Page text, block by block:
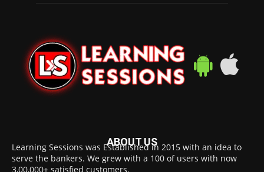
ABOUT US
Learning Sessions was Established in 2015 with an idea to
serve the bankers. We grew with a 100 of users with now
3,00,000+ satisfied customers.